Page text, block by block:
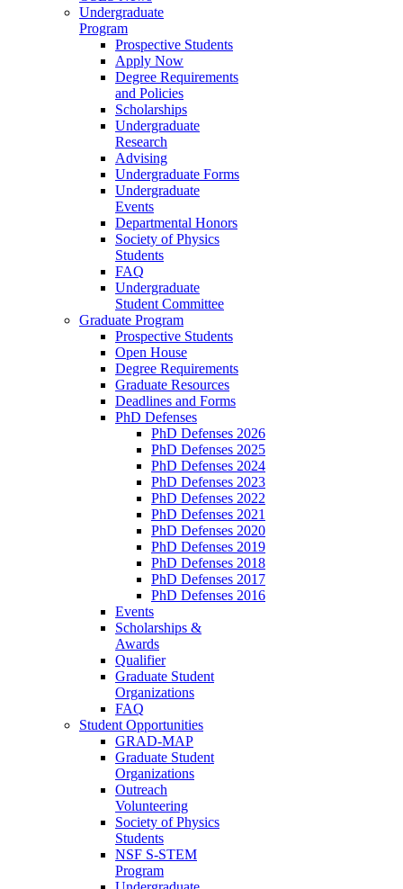
Undergraduate
Program
Prospective Students
Apply Now
Degree Requirements
and Policies
Scholarships
Undergraduate
Research
Advising
Undergraduate Forms
Undergraduate
Events
Departmental Honors
Society of Physics
Students
FAQ
Undergraduate
Student Committee
Graduate Program
Prospective Students
Open House
Degree Requirements
Graduate Resources
Deadlines and Forms
PhD Defenses
PhD Defenses 2026
PhD Defenses 2025
PhD Defenses 2024
PhD Defenses 2023
PhD Defenses 2022
PhD Defenses 2021
PhD Defenses 2020
PhD Defenses 2019
PhD Defenses 2018
PhD Defenses 2017
PhD Defenses 2016
Events
Scholarships &
Awards
Qualifier
Graduate Student
Organizations
FAQ
Student Opportunities
GRAD-MAP
Graduate Student
Organizations
Outreach
Volunteering
Society of Physics
Students
NSF S-STEM
Program